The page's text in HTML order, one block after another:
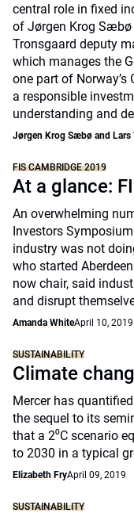
central role in fixed
of Jørgen Krog Sæbø
Tronsgaard deputy
which manages the
one part of Norway’s
a responsible
understanding and
Jørgen Krog Sæbø and Lars
FIS CAMBRIDGE 2019
At a glance:
An overwhelming
Investors
industry was not
who started
now chair, said
and disrupt
Amanda WhiteApril 10, 2019
SUSTAINABILITY
Climate
Mercer has
the sequel to its
that a 2⁰C scenario
to 2030 in a typical
Elizabeth FryApril 09, 2019
SUSTAINABILITY